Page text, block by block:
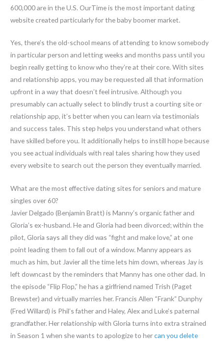
600,000 are in the U.S. OurTime is the most important dating
website created particularly for the baby boomer market.
Yes, there’s the old-school means of attending to know somebody
in particular person and letting weeks and months pass until you
begin really getting to know who they’re at their core. With sites
and relationship apps, you may be requested all that information
upfront in a way that doesn’t feel intrusive. Although you
presumably can actually select to blindly trust a courting site or
relationship app, it’s better when you can learn via testimonials
and success tales. This step helps you understand what others
have skilled before you. It additionally helps to instill hope because
you see actual individuals with real tales sharing how they used
every website to search out the person they eventually married.
What are the most effective dating sites for seniors and mature
singles over 60?
Javier Delgado (Benjamin Bratt) is Manny’s organic father and
Gloria’s ex-husband. He and Gloria had been divorced; within the
pilot, Gloria says all they did was “fight and make love,” at one
point leading them to fall out of a window. Manny appears as
much as him, but Javier all the time lets him down, whereas Jay is
left downcast by the reminders that Manny has one other dad. In
the episode “Flip Flop,” he has a girlfriend named Trish (Paget
Brewster) and virtually marries her. Francis Allen “Frank” Dunphy
(Fred Willard) is Phil’s father and Haley, Alex and Luke’s paternal
grandfather. Her relationship with Gloria turns into extra strained
in Season 1 when she wants to apologize to hercan you delete